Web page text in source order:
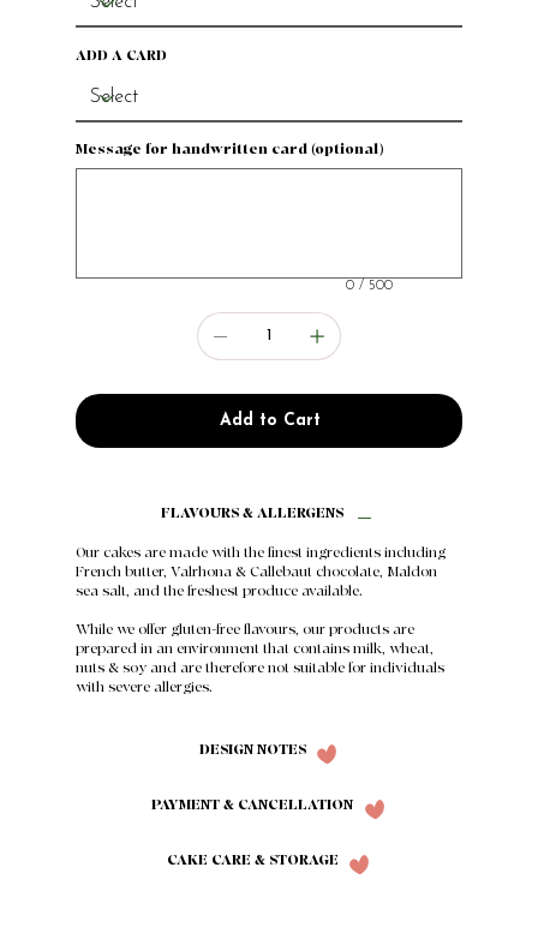
ADD A CARD
Message for handwritten card (optional)
0 / 500
Add to Cart
FLAVOURS & ALLERGENS
Our cakes are made with the finest ingredients including
French butter, Valrhona & Callebaut chocolate, Maldon
sea salt, and the freshest produce available.
While we offer gluten-free flavours, our products are
prepared in an environment that contains milk, wheat,
nuts & soy and are therefore not suitable for individuals
with severe allergies.
DESIGN NOTES
PAYMENT & CANCELLATION
CAKE CARE & STORAGE